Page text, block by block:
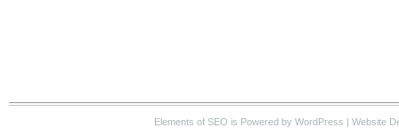
Elements of SEO is Powered by WordPress | Website